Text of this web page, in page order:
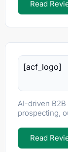
Read
[acf_logo]
AI-driven
prospecting,
Read